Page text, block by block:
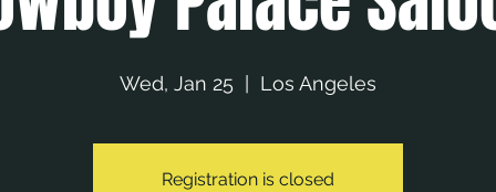
Wed, Jan 25 Los Angeles
Registration is closed